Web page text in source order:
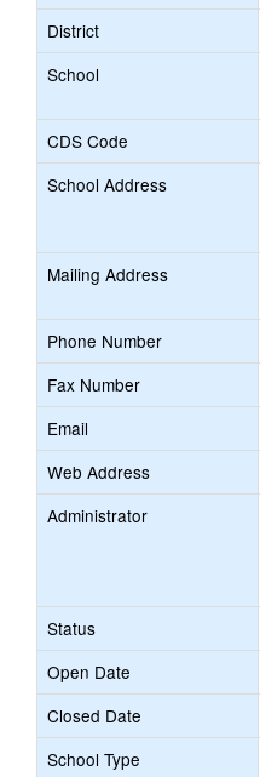
District
School
CDS Code
School Address
Mailing Address
Phone Number
Fax Number
Email
Web Address
Administrator
Status
Open Date
Closed Date
School Type